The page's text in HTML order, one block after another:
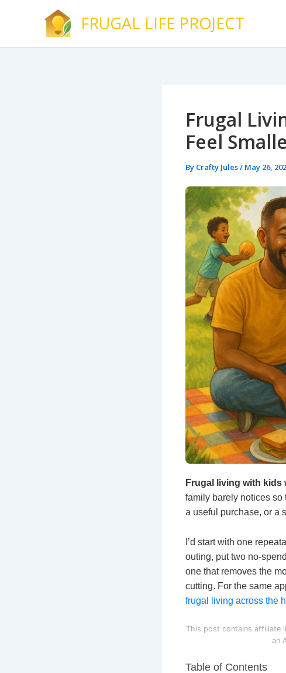
FRUGAL LIFE PROJECT
Frugal
Feel
By Crafty Jules/ May 26,
Frugal living with kids
family barely notices so
a useful purchase, or a
I’d start with one
outing, put two no-
one that removes the
cutting. For the same
frugal living across the
This post contains affiliate
an
Table of Contents